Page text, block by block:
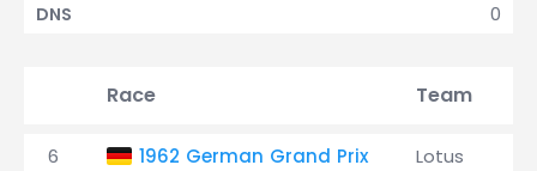
0
DNS
Race Team
6 1962 German Grand Prix Lotus